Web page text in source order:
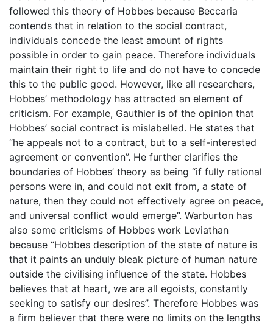
followed this theory of Hobbes because Beccaria
contends that in relation to the social contract,
individuals concede the least amount of rights
possible in order to gain peace. Therefore individuals
maintain their right to life and do not have to concede
this to the public good. However, like all researchers,
Hobbes’ methodology has attracted an element of
criticism. For example, Gauthier is of the opinion that
Hobbes’ social contract is mislabelled. He states that
“he appeals not to a contract, but to a self-interested
agreement or convention”. He further clarifies the
boundaries of Hobbes’ theory as being “if fully rational
persons were in, and could not exit from, a state of
nature, then they could not effectively agree on peace,
and universal conflict would emerge”. Warburton has
also some criticisms of Hobbes work Leviathan
because “Hobbes description of the state of nature is
that it paints an unduly bleak picture of human nature
outside the civilising influence of the state. Hobbes
believes that at heart, we are all egoists, constantly
seeking to satisfy our desires”. Therefore Hobbes was
a firm believer that there were no limits on the lengths